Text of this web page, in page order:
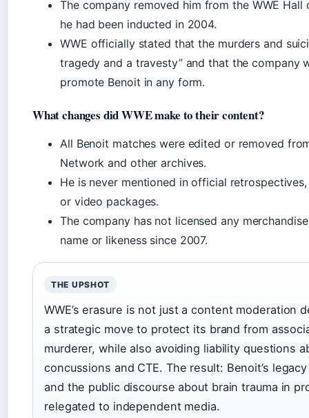
The company removed him from the WWE Hall
he had been inducted in 2004.
WWE officially stated that the murders and
tragedy and a travesty” and that the company
promote Benoit in any form.
What changes did WWE make to their content?
All Benoit matches were edited or removed
Network and other archives.
He is never mentioned in official
or video packages.
The company has not licensed any
name or likeness since 2007.
THE UPSHOT
WWE’s erasure is not just a content moderation
a strategic move to protect its brand from
murderer, while also avoiding liability questions
concussions and CTE. The result: Benoit’s
and the public discourse about brain trauma in
relegated to independent media.